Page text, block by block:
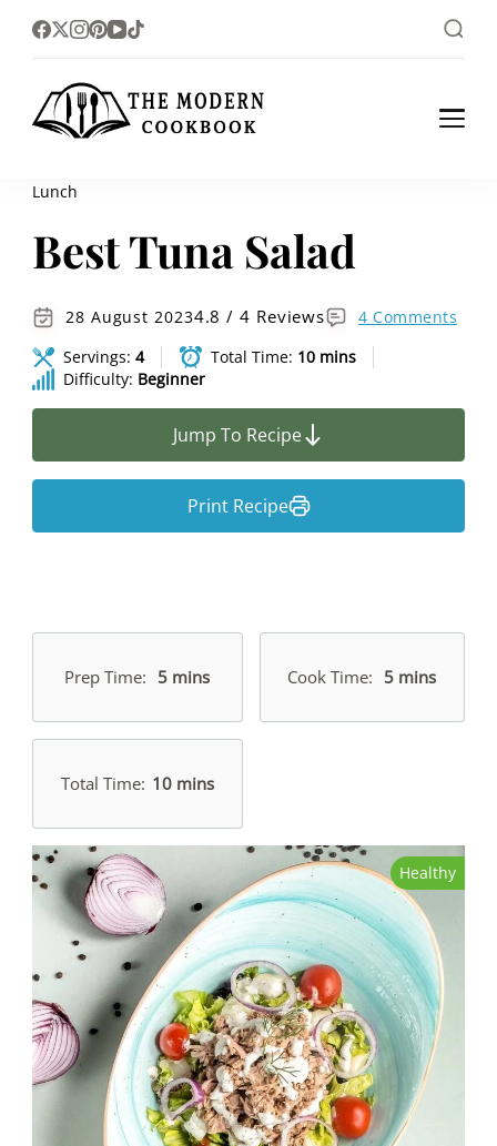
The foodlovers heaven!
Lunch
Best Tuna Salad
28 August 20234.8 / 4 Reviews
4 Comments
Servings: 4 Total Time: 10 mins
Difficulty: Beginner
Jump To Recipe
Print Recipe
Prep Time 5 mins Cook Time 5 mins
Total Time 10 mins
Healthy